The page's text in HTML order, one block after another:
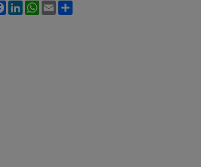
FacebookLinkedInWhatsApp
Email